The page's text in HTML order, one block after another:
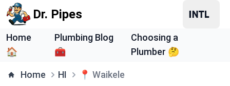
Dr. Pipes
Home
🏠
Plumbing Blog
🧰
Choosing a
Plumber 🤔
Home HI 📍 Waikele